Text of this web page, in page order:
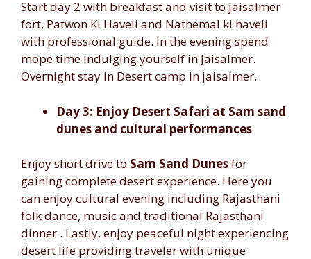
Start day 2 with breakfast and visit to jaisalmer
fort, Patwon Ki Haveli and Nathemal ki haveli
with professional guide. In the evening spend
mope time indulging yourself in Jaisalmer.
Overnight stay in Desert camp in jaisalmer.
Day 3: Enjoy Desert Safari at Sam sand
dunes and cultural performances
Enjoy short drive to Sam Sand Dunesfor
gaining complete desert experience. Here you
can enjoy cultural evening including Rajasthani
folk dance, music and traditional Rajasthani
dinner . Lastly, enjoy peaceful night experiencing
desert life providing traveler with unique